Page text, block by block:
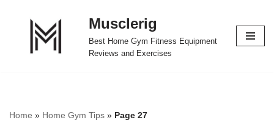
Musclerig
Best Home Gym Fitness Equipment
Reviews and Exercises
Home » Home Gym Tips » Page 27